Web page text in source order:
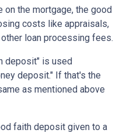
on the mortgage, the good
costs like appraisals,
loan processing fees.
deposit" is used
deposit." If that's the
as mentioned above
faith deposit given to a